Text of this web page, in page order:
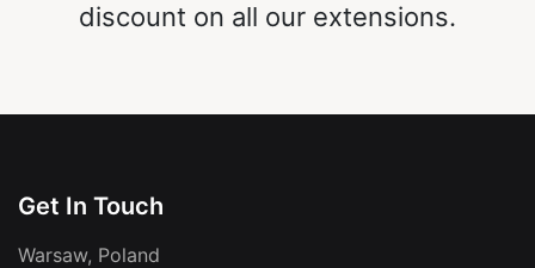
discount on all our extensions.
Get In Touch
Warsaw, Poland